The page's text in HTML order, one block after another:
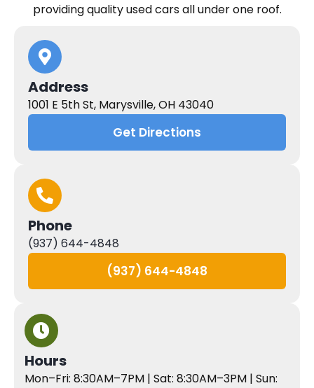
providing quality used cars all under one roof.
Address
1001 E 5th St, Marysville, OH 43040
Get Directions
Phone
(937) 644-4848
(937) 644-4848
Hours
Mon–Fri: 8:30AM–7PM | Sat: 8:30AM–3PM | Sun: